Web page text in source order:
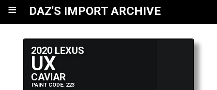
≡ DAZ'S IMPORT ARCHIVE
2020 LEXUS
UX
CAVIAR
PAINT CODE: 223